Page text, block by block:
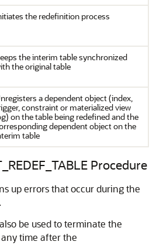
the redefinition process
the interim table synchronized
the original table
a dependent object (index,
constraint or materialized view
on the table being redefined and the
dependent object on the
table
Procedure
up errors that occur during the
be used to terminate the
time after the